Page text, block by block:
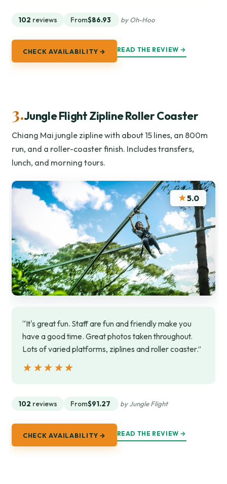
102 reviews From$86.93 by Oh-Hoo
CHECK AVAILABILITY → READ THE REVIEW →
3.Jungle Flight Zipline Roller Coaster
Chiang Mai jungle zipline with about 15 lines, an 800m
run, and a roller-coaster finish. Includes transfers,
lunch, and morning tours.
★5.0
“It's great fun. Staff are fun and friendly make you
have a good time. Great photos taken throughout.
Lots of varied platforms, ziplines and roller coaster.”
★★★★★
★★★★★
102 reviews From$91.27 by Jungle Flight
CHECK AVAILABILITY → READ THE REVIEW →